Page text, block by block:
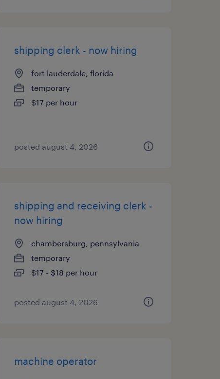
shipping clerk - now hiring
fort lauderdale, florida
temporary
$17 per hour
posted august 4, 2026
shipping and receiving clerk -
now hiring
chambersburg, pennsylvania
temporary
$17 - $18 per hour
posted august 4, 2026
machine operator